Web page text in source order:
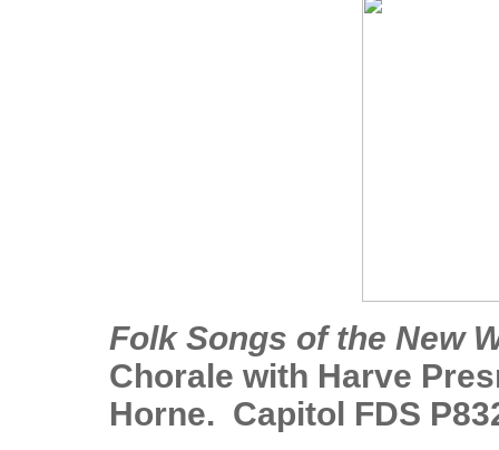
Folk Songs of the New
Chorale with Harve
Horne. Capitol FDS